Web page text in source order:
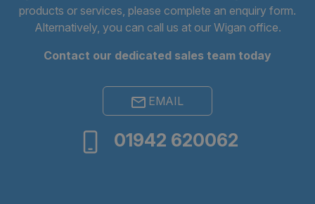
products or services, please complete an enquiry form.
Alternatively, you can call us at our Wigan office.
Contact our dedicated sales team today
EMAIL
01942 620062
ARRAffinitySameSite
Microsoft